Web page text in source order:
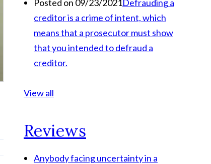
Posted on 09/23/2021Defrauding a
creditor is a crime of intent, which
means that a prosecutor must show
that you intended to defraud a
creditor.
View all
Reviews
Anybody facing uncertainty in a